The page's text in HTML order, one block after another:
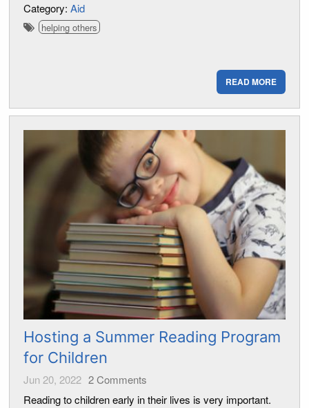
Category: Aid
helping others
READ MORE
Hosting a Summer Reading Program
for Children
Jun 20, 2022 2Comments
Reading to children early in their lives is very important.